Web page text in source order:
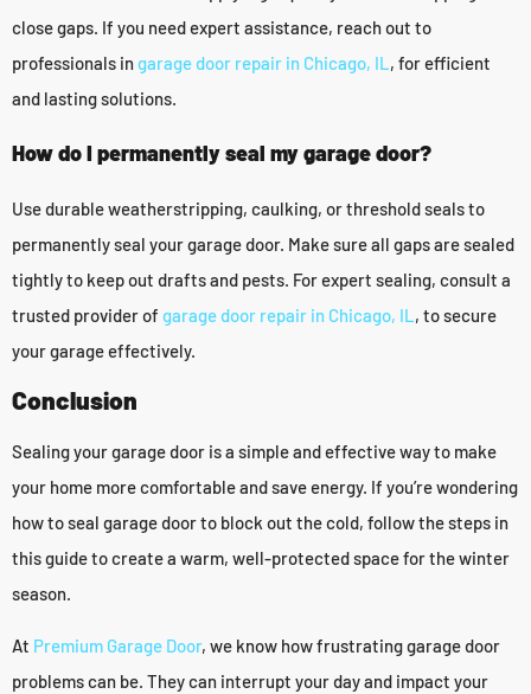
close gaps. If you need expert assistance, reach out to
professionals ingarage door repair in Chicago, IL, for efficient
and lasting solutions.
How do I permanently seal my garage door?
Use durable weatherstripping, caulking, or threshold seals to
permanently seal your garage door. Make sure all gaps are sealed
tightly to keep out drafts and pests. For expert sealing, consult a
trusted provider of garage door repair in Chicago, IL, to secure
your garage effectively.
Conclusion
Sealing your garage door is a simple and effective way to make
your home more comfortable and save energy. If you’re wondering
how to seal garage door to block out the cold, follow the steps in
this guide to create a warm, well-protected space for the winter
season.
At Premium Garage Door, we know how frustrating garage door
problems can be. They can interrupt your day and impact your